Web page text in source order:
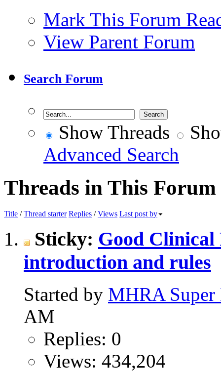
Mark This Forum
View Parent Forum
Search Forum
Show Threads
Advanced Search
Threads in This Forum
Title /Thread starter Replies /Views Last post by
Sticky: Good Clinical
introduction and rules
Started by MHRA Super
AM
Replies: 0
Views: 434,204